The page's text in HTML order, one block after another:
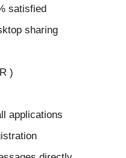
satisfied
sharing
)
applications